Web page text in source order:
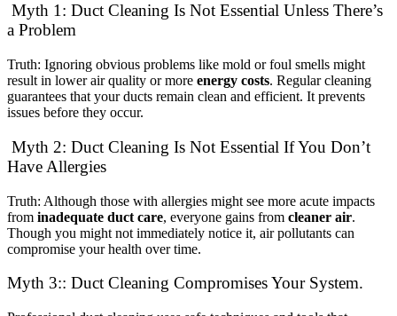
Myth 1: Duct Cleaning Is Not Essential Unless There’s
a Problem
Truth: Ignoring obvious problems like mold or foul smells might
result in lower air quality or more energy costs. Regular cleaning
guarantees that your ducts remain clean and efficient. It prevents
issues before they occur.
Myth 2: Duct Cleaning Is Not Essential If You Don’t
Have Allergies
Truth: Although those with allergies might see more acute impacts
from inadequate duct care, everyone gains from cleaner air.
Though you might not immediately notice it, air pollutants can
compromise your health over time.
Myth 3:: Duct Cleaning Compromises Your System.